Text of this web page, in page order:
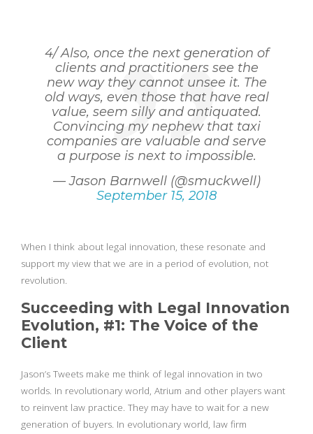
4/ Also, once the next generation of
clients and practitioners see the
new way they cannot unsee it. The
old ways, even those that have real
value, seem silly and antiquated.
Convincing my nephew that taxi
companies are valuable and serve
a purpose is next to impossible.
— Jason Barnwell (@smuckwell)
September 15, 2018
When I think about legal innovation, these resonate and
support my view that we are in a period of evolution, not
revolution.
Succeeding with Legal Innovation
Evolution, #1: The Voice of the
Client
Jason’s Tweets make me think of legal innovation in two
worlds. In revolutionary world, Atrium and other players want
to reinvent law practice. They may have to wait for a new
generation of buyers. In evolutionary world, law firm